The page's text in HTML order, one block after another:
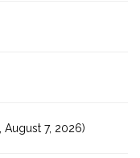
August 7, 2026)